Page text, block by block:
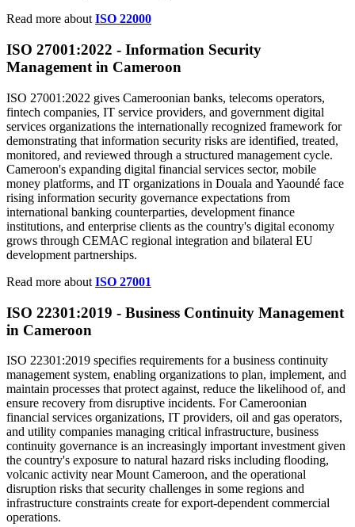
Read more about ISO 22000
ISO 27001:2022 - Information Security
Management in Cameroon
ISO 27001:2022 gives Cameroonian banks, telecoms operators,
fintech companies, IT service providers, and government digital
services organizations the internationally recognized framework for
demonstrating that information security risks are identified, treated,
monitored, and reviewed through a structured management cycle.
Cameroon's expanding digital financial services sector, mobile
money platforms, and IT organizations in Douala and Yaoundé face
rising information security governance expectations from
international banking counterparties, development finance
institutions, and enterprise clients as the country's digital economy
grows through CEMAC regional integration and bilateral EU
development partnerships.
Read more about ISO 27001
ISO 22301:2019 - Business Continuity Management
in Cameroon
ISO 22301:2019 specifies requirements for a business continuity
management system, enabling organizations to plan, implement, and
maintain processes that protect against, reduce the likelihood of, and
ensure recovery from disruptive incidents. For Cameroonian
financial services organizations, IT providers, oil and gas operators,
and utility companies managing critical infrastructure, business
continuity governance is an increasingly important investment given
the country's exposure to natural hazard risks including flooding,
volcanic activity near Mount Cameroon, and the operational
disruption risks that security challenges in some regions and
infrastructure constraints create for export-dependent commercial
operations.